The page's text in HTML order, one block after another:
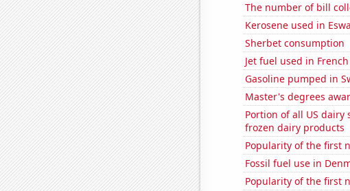
The number of bill
Kerosene used in
Sherbet consumption
Jet fuel used in
Gasoline pumped in
Master's degrees
Portion of all US
frozen dairy products
Popularity of the first
Fossil fuel use in
Popularity of the first